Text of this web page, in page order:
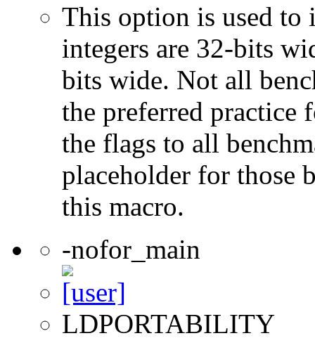
This option is used to
integers are 32-bits
bits wide. Not all
the preferred practice
the flags to all
placeholder for those
this macro.
-nofor_main
LDPORTABILITY